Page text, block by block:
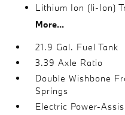
Lithium Ion (li-Ion)
More...
21.9 Gal. Fuel Tank
3.39 Axle Ratio
Double Wishbone
Springs
Electric Power-